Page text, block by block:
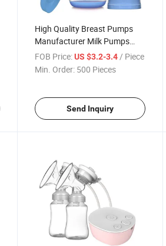
High Quality Breast Pumps
Manufacturer Milk Pumps
Bulk Manual Breast Pump
FOB Price: US $3.2-3.4 / Piece
Min. Order: 500 Pieces
Send Inquiry